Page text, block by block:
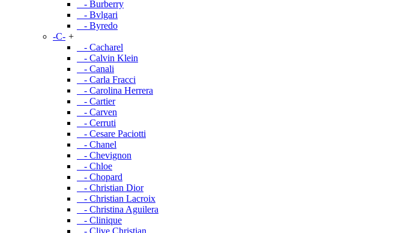
- Burberry
- Bvlgari
- Byredo
-C- +
- Cacharel
- Calvin Klein
- Canali
- Carla Fracci
- Carolina Herrera
- Cartier
- Carven
- Cerruti
- Cesare Paciotti
- Chanel
- Chevignon
- Chloe
- Chopard
- Christian Dior
- Christian Lacroix
- Christina Aguilera
- Clinique
- Clive Christian